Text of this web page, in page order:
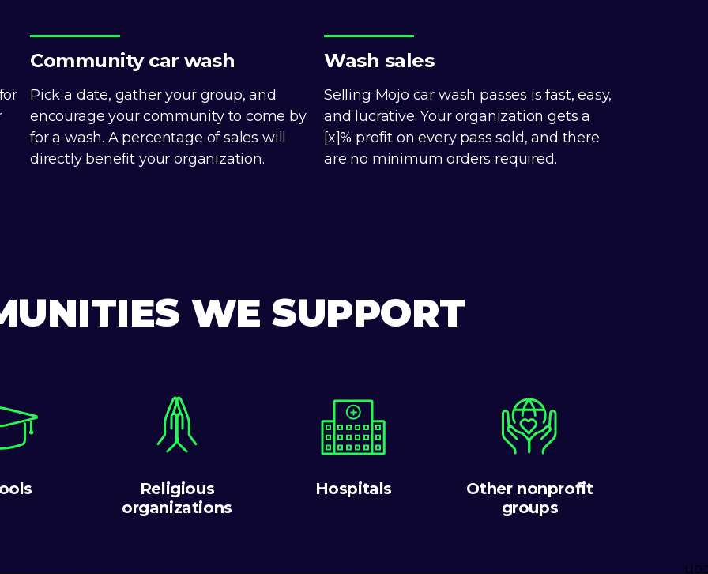
Community car wash
Pick a date, gather your group, and
encourage your community to come by
for a wash. A percentage of sales will
directly benefit your organization.
Wash sales
Selling Mojo car wash passes is fast, easy,
and lucrative. Your organization gets a
[x]% profit on every pass sold, and there
are no minimum orders required.
WE SUPPORT
Religious
organizations
Hospitals
Other nonprofit
groups